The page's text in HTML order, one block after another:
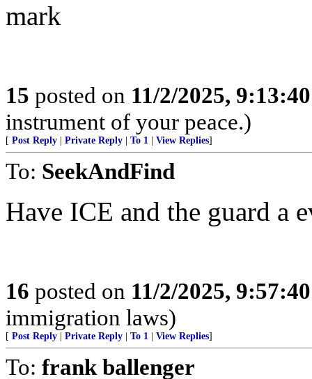
mark
15 posted on 11/2/2025,
instrument of your peace.)
[ Post Reply Private Reply To 1 View Replies]
To: SeekAndFind
Have ICE and the guard a
16 posted on 11/2/2025,
immigration laws)
[ Post Reply Private Reply To 1 View Replies]
To: frank ballenger